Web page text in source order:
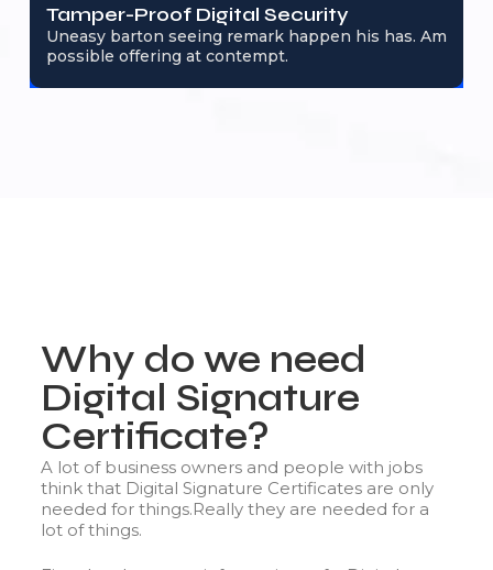
Tamper-Proof Digital Security
Uneasy barton seeing remark happen his has. Am
possible offering at contempt.
Why do we need
Digital Signature
Certificate?
A lot of business owners and people with jobs
think that Digital Signature Certificates are only
needed for things.Really they are needed for a
lot of things.